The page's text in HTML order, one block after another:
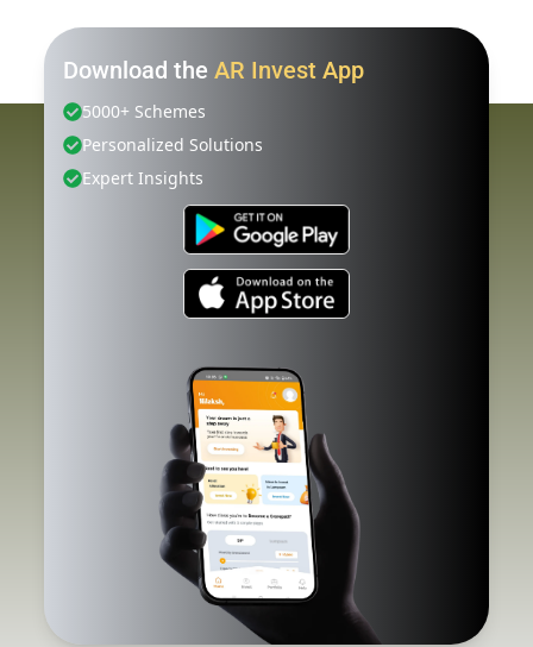
Download the AR Invest App
5000+ Schemes
Personalized Solutions
Expert Insights